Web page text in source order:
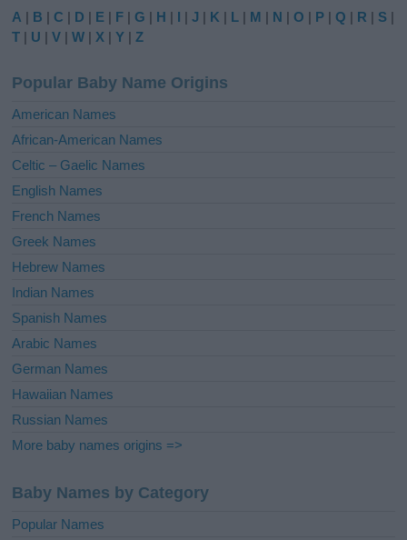
e
r
t
i
e
:
A | B |C | D | E | F |G | H | I |J | K | L | M | N |O | P |Q | R | S |
T | U |V |W | X |Y |Z
Popular Baby Name Origins
American Names
African-American Names
Celtic – Gaelic Names
English Names
French Names
Greek Names
Hebrew Names
Indian Names
Spanish Names
Arabic Names
German Names
Hawaiian Names
Russian Names
More baby names origins =>
Baby Names by Category
Popular Names